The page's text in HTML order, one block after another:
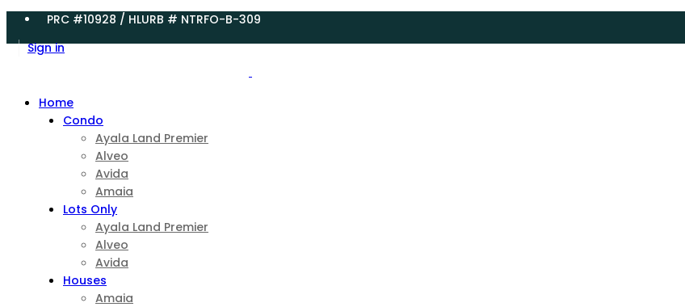
PRC #10928 / HLURB # NTRFO-B-309
Sign in
Home
Condo
Ayala Land Premier
Alveo
Avida
Amaia
Lots Only
Ayala Land Premier
Alveo
Avida
Houses
Amaia